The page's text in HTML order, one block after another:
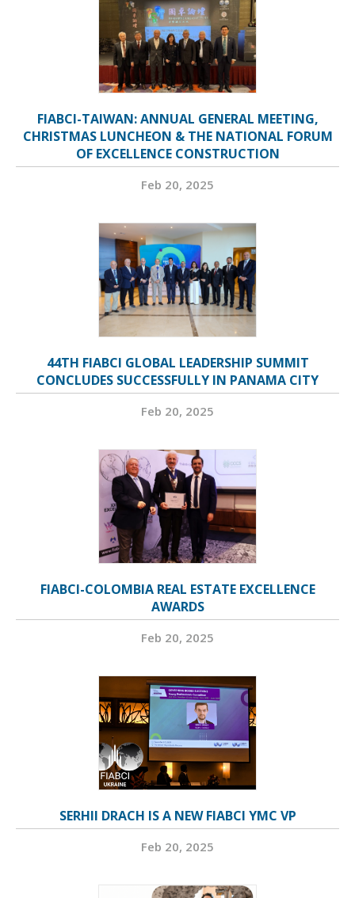
FIABCI-TAIWAN: ANNUAL GENERAL MEETING,
CHRISTMAS LUNCHEON & THE NATIONAL FORUM
OF EXCELLENCE CONSTRUCTION
Feb 20, 2025
44TH FIABCI GLOBAL LEADERSHIP SUMMIT
CONCLUDES SUCCESSFULLY IN PANAMA CITY
Feb 20, 2025
FIABCI-COLOMBIA REAL ESTATE EXCELLENCE
AWARDS
Feb 20, 2025
SERHII DRACH IS A NEW FIABCI YMC VP
Feb 20, 2025